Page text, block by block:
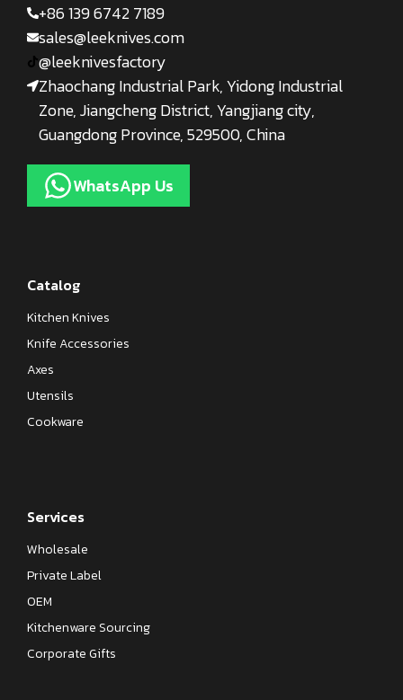
+86 139 6742 7189
sales@leeknives.com
@leeknivesfactory
Zhaochang Industrial Park, Yidong Industrial
Zone, Jiangcheng District, Yangjiang city,
Guangdong Province, 529500, China
WhatsApp Us
Catalog
Kitchen Knives
Knife Accessories
Axes
Utensils
Cookware
Services
Wholesale
Private Label
OEM
Kitchenware Sourcing
Corporate Gifts